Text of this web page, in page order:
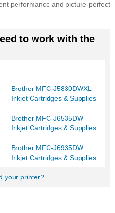
performance and picture-perfect
to work with the
Brother MFC-J5830DWXL
Inkjet Cartridges & Supplies
Brother MFC-J6535DW
Inkjet Cartridges & Supplies
Brother MFC-J6935DW
Inkjet Cartridges & Supplies
your printer?